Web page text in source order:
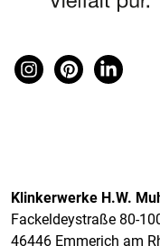
Klinkerwerke H.W.
Fackeldeystraße 80-
46446 Emmerich am